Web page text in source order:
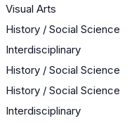
Visual Arts
History / Social Science
Interdisciplinary
History / Social Science
History / Social Science
Interdisciplinary